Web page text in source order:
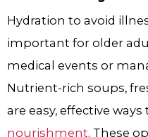
Hydration to avoid
important for older
medical events or
Nutrient-rich soups,
are easy, effective ways
nourishment. These